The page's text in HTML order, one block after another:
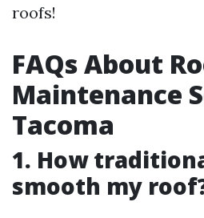
roofs!
FAQs About
Maintenance
Tacoma
1. How
smooth my